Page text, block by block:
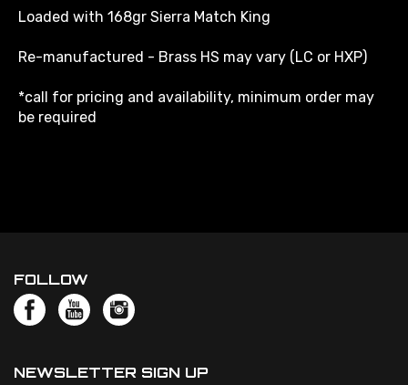
Loaded with 168gr Sierra Match King
Re-manufactured - Brass HS may vary (LC or HXP)
*call for pricing and availability, minimum order may
be required
FOLLOW
NEWSLETTER SIGN UP